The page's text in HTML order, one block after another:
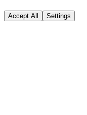
Accept All Settings